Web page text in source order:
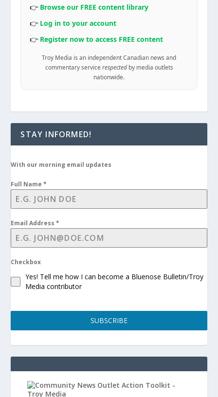
👉 Browse our FREE content library
👉 Log in to your account
👉 Register now to access FREE content
Troy Media is an independent Canadian news and
commentary service respectedby media outlets
nationwide.
STAY INFORMED!
With our morning email updates
Full Name*
Email Address*
Checkbox
Yes! Tell me how I can become a Bluenose Bulletin/Troy
Media contributor
SUBSCRIBE